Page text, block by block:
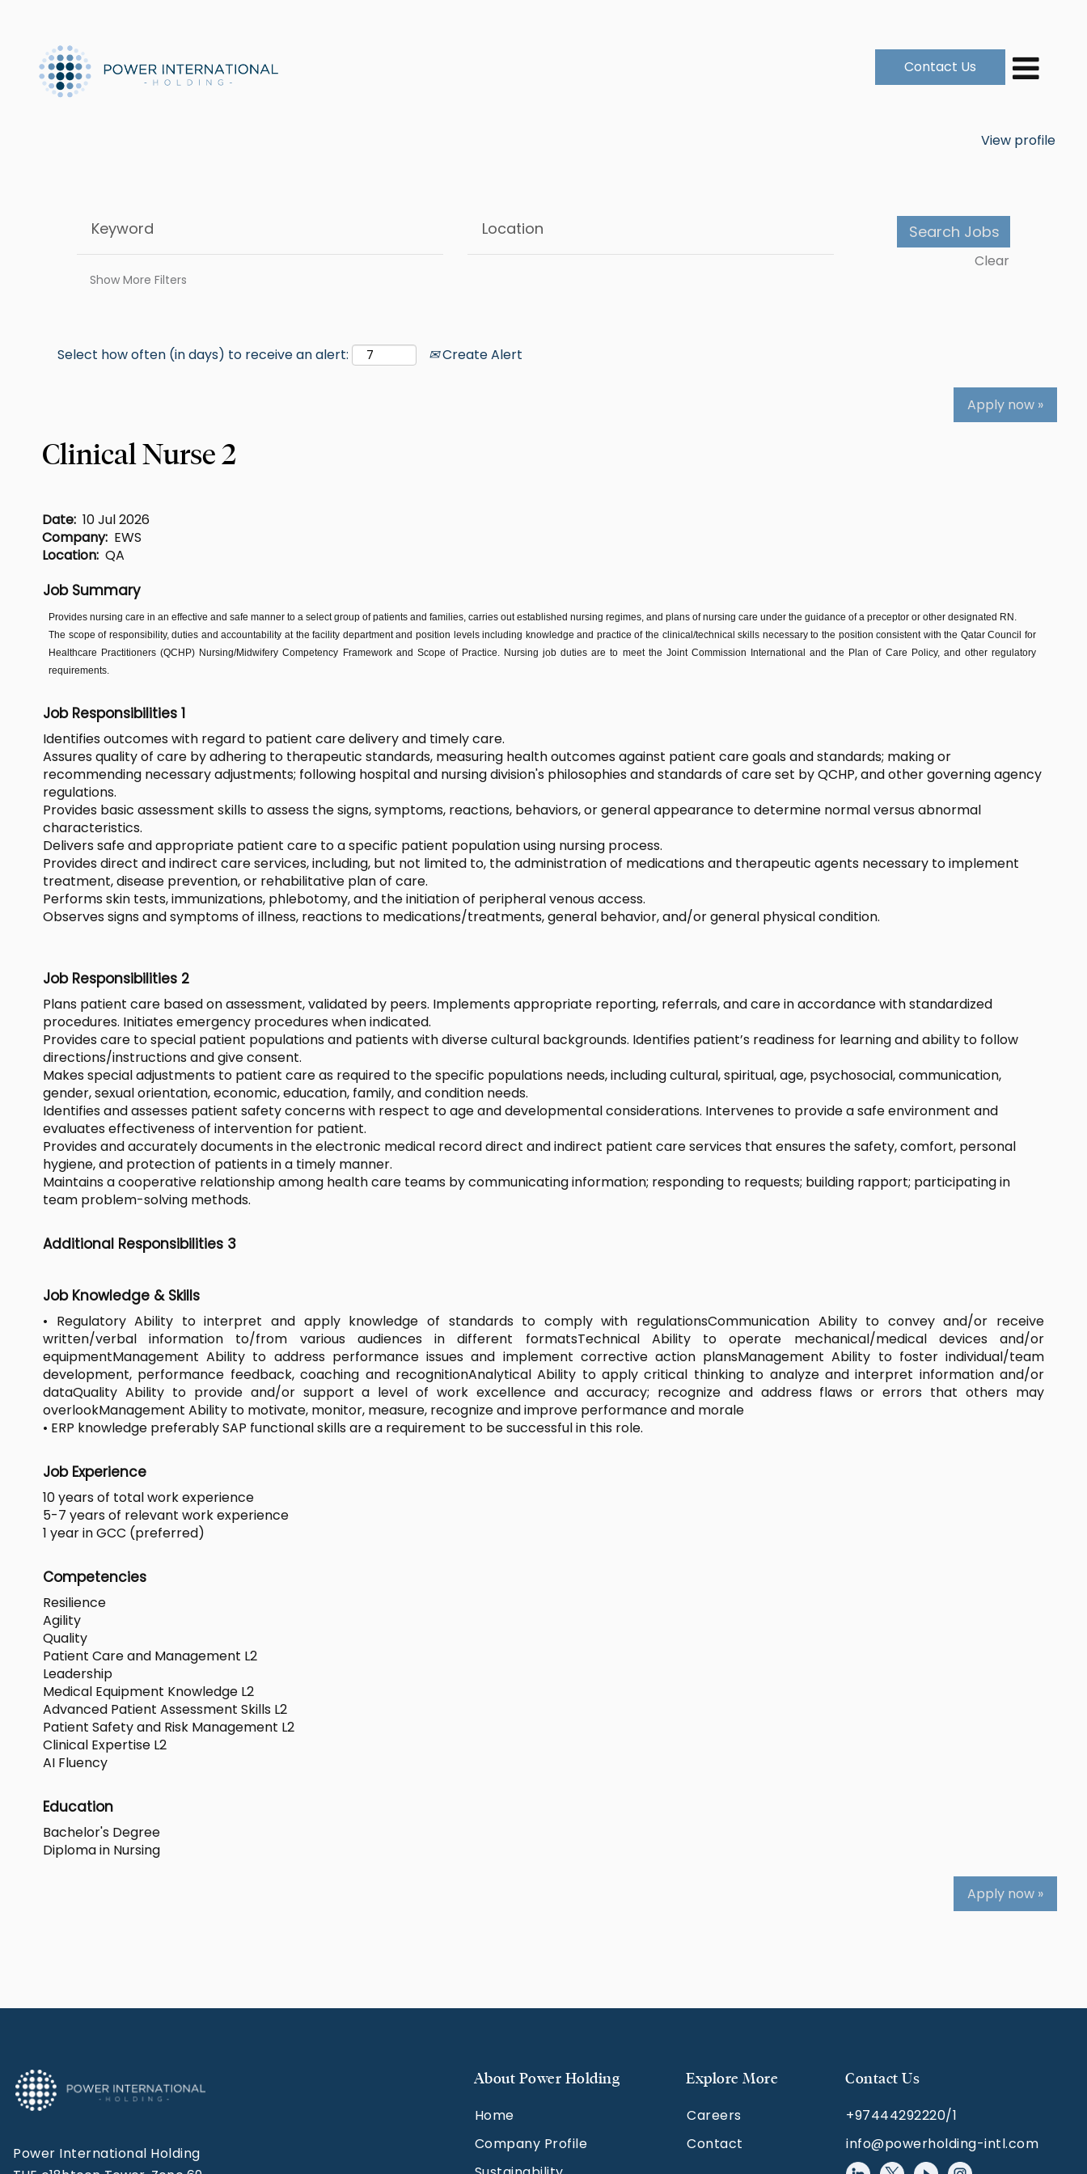
Contact Us
View profile
Show More Filters
Clear
Select how often (in days) to receive an alert: Create Alert
Apply now »
Clinical Nurse 2
Date: 10 Jul 2026
Company: EWS
Location: QA
Job Summary
Provides nursing care in an effective and safe manner to a select group of patients and families, carries out established nursing regimes, and plans of nursing care under the guidance of a preceptor or other designated RN.
The scope of responsibility, duties and accountability at the facility department and position levels including knowledge and practice of the clinical/technical skills necessary to the position consistent with the Qatar Council for
Healthcare Practitioners (QCHP) Nursing/Midwifery Competency Framework and Scope of Practice. Nursing job duties are to meet the Joint Commission International and the Plan of Care Policy, and other regulatory
requirements.
Job Responsibilities 1
Identifies outcomes with regard to patient care delivery and timely care.
Assures quality of care by adhering to therapeutic standards, measuring health outcomes against patient care goals and standards; making or
recommending necessary adjustments; following hospital and nursing division's philosophies and standards of care set by QCHP, and other governing agency
regulations.
Provides basic assessment skills to assess the signs, symptoms, reactions, behaviors, or general appearance to determine normal versus abnormal
characteristics.
Delivers safe and appropriate patient care to a specific patient population using nursing process.
Provides direct and indirect care services, including, but not limited to, the administration of medications and therapeutic agents necessary to implement
treatment, disease prevention, or rehabilitative plan of care.
Performs skin tests, immunizations, phlebotomy, and the initiation of peripheral venous access.
Observes signs and symptoms of illness, reactions to medications/treatments, general behavior, and/or general physical condition.
Job Responsibilities 2
Plans patient care based on assessment, validated by peers. Implements appropriate reporting, referrals, and care in accordance with standardized
procedures. Initiates emergency procedures when indicated.
Provides care to special patient populations and patients with diverse cultural backgrounds. Identifies patient’s readiness for learning and ability to follow
directions/instructions and give consent.
Makes special adjustments to patient care as required to the specific populations needs, including cultural, spiritual, age, psychosocial, communication,
gender, sexual orientation, economic, education, family, and condition needs.
Identifies and assesses patient safety concerns with respect to age and developmental considerations. Intervenes to provide a safe environment and
evaluates effectiveness of intervention for patient.
Provides and accurately documents in the electronic medical record direct and indirect patient care services that ensures the safety, comfort, personal
hygiene, and protection of patients in a timely manner.
Maintains a cooperative relationship among health care teams by communicating information; responding to requests; building rapport; participating in
team problem-solving methods.
Additional Responsibilities 3
Job Knowledge & Skills
• Regulatory Ability to interpret and apply knowledge of standards to comply with regulationsCommunication Ability to convey and/or receive
written/verbal information to/from various audiences in different formatsTechnical Ability to operate mechanical/medical devices and/or
equipmentManagement Ability to address performance issues and implement corrective action plansManagement Ability to foster individual/team
development, performance feedback, coaching and recognitionAnalytical Ability to apply critical thinking to analyze and interpret information and/or
dataQuality Ability to provide and/or support a level of work excellence and accuracy; recognize and address flaws or errors that others may
overlookManagement Ability to motivate, monitor, measure, recognize and improve performance and morale
• ERP knowledge preferably SAP functional skills are a requirement to be successful in this role.
Job Experience
10 years of total work experience
5-7 years of relevant work experience
1 year in GCC (preferred)
Competencies
Resilience
Agility
Quality
Patient Care and Management L2
Leadership
Medical Equipment Knowledge L2
Advanced Patient Assessment Skills L2
Patient Safety and Risk Management L2
Clinical Expertise L2
AI Fluency
Education
Bachelor's Degree
Diploma in Nursing
Apply now »
Power International Holding
About Power Holding
Home
Company Profile
Explore More
Careers
Contact
Contact Us
+97444292220/1
info@powerholding-intl.com